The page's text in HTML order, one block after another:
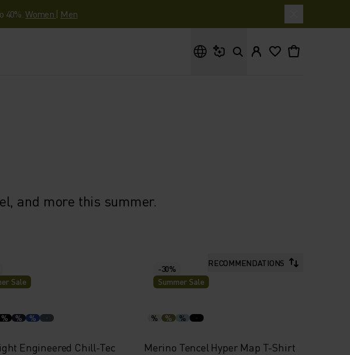
40%.Women | Men
and more this summer.
RECOMMENDATIONS
Sale
% % %
Engineered Chill-Tec
-30%
Summer Sale
% % %
Merino Tencel Hyper Map T-Shirt